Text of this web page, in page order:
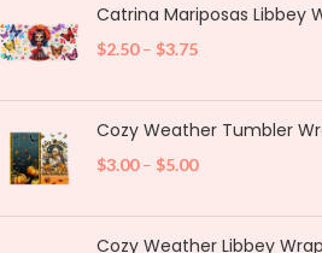
Catrina Mariposas Libbey
$2.50 – $3.75
Cozy Weather Tumbler
$3.00 – $5.00
Cozy Weather Libbey Wrap